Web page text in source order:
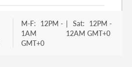
options package for your
as a sticker or lettering
Some examples you
M-F: 12PM -
1AM
GMT+0
| Sat: 12PM -
12AM GMT+0